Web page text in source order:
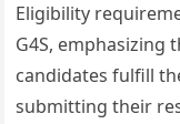
Eligibility
G4S,
candidates fulfill
submitting their